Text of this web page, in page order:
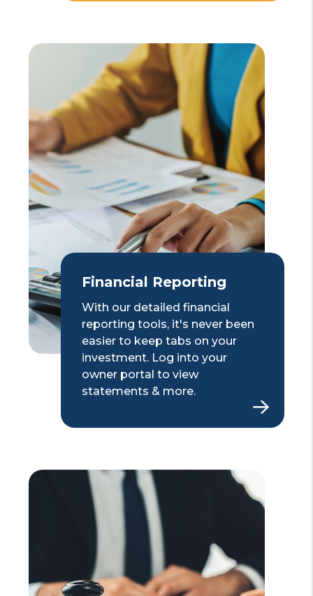
Financial Reporting
With our detailed financial
reporting tools, it's never been
easier to keep tabs on your
investment. Log into your
owner portal to view
statements & more.